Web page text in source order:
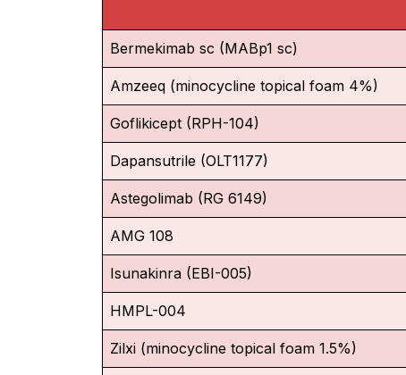
Bermekimab sc (MABp1 sc)
Amzeeq (minocycline topical foam 4%)
Goflikicept (RPH-104)
Dapansutrile (OLT1177)
Astegolimab (RG 6149)
AMG 108
Isunakinra (EBI-005)
HMPL-004
Zilxi (minocycline topical foam 1.5%)